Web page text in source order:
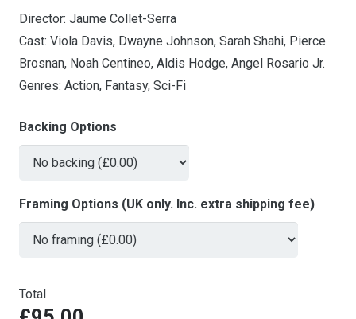
Director: Jaume Collet-Serra
Cast: Viola Davis, Dwayne Johnson, Sarah Shahi, Pierce
Brosnan, Noah Centineo, Aldis Hodge, Angel Rosario Jr.
Genres: Action, Fantasy, Sci-Fi
Backing Options
Framing Options (UK only. Inc. extra shipping fee)
Total